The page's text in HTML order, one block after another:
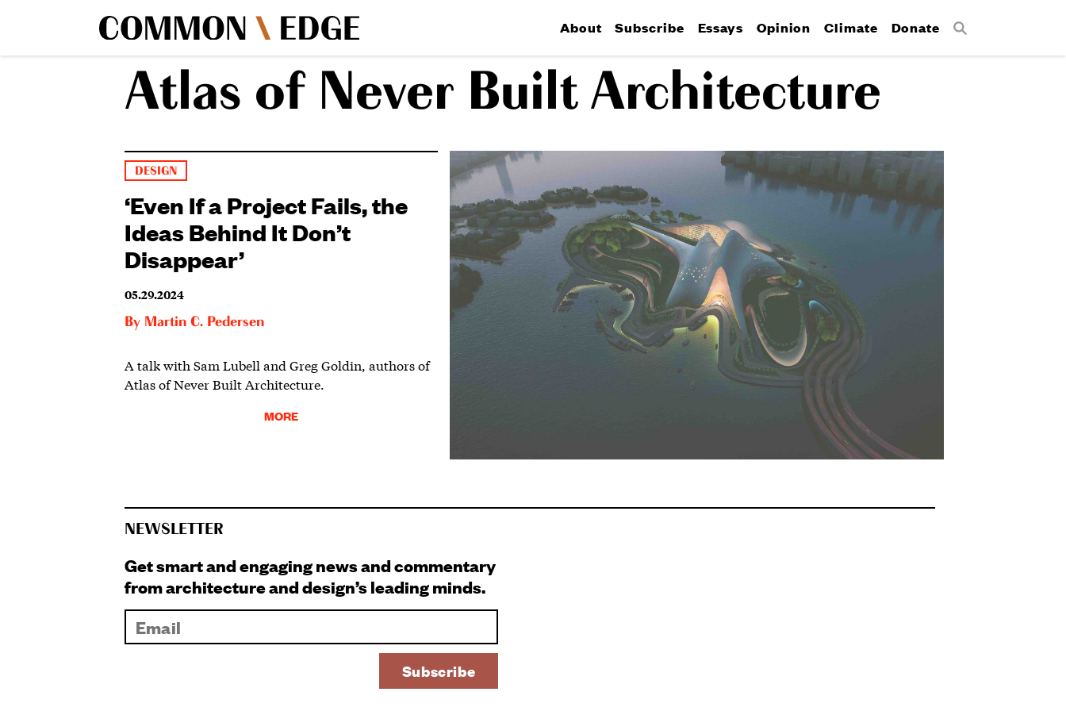
About Subscribe Essays Opinion Climate Donate Search
Atlas of Never Built Architecture
DESIGN
‘Even If a Project Fails, the
Ideas Behind It Don’t
Disappear’
05.29.2024
By Martin C. Pedersen
A talk with Sam Lubell and Greg Goldin, authors of
Atlas of Never Built Architecture.
MORE
NEWSLETTER
Get smart and engaging news and commentary
from architecture and design’s leading minds.